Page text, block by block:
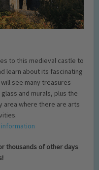
to this medieval castle to
learn about its fascinating
see many treasures
and murals, plus the
area where there are arts
thousands of other days